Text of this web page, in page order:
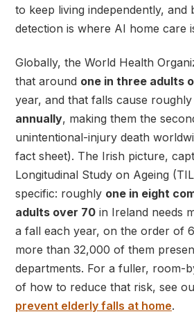
to keep living independently, and
detection is where AI home care
Globally, the World Health
that around one in three adults
year, and that falls cause roughly
annually, making them the
unintentional-injury death
fact sheet). The Irish picture,
Longitudinal Study on Ageing
specific: roughly one in eight
adults over 70 in Ireland needs
a fall each year, on the order of
more than 32,000 of them
departments. For a fuller, room-
of how to reduce that risk, see
prevent elderly falls at home.